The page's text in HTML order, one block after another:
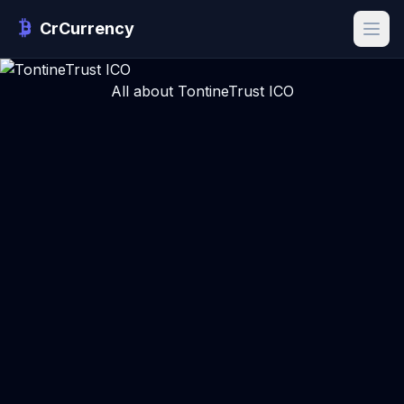
CrCurrency
All about TontineTrust ICO